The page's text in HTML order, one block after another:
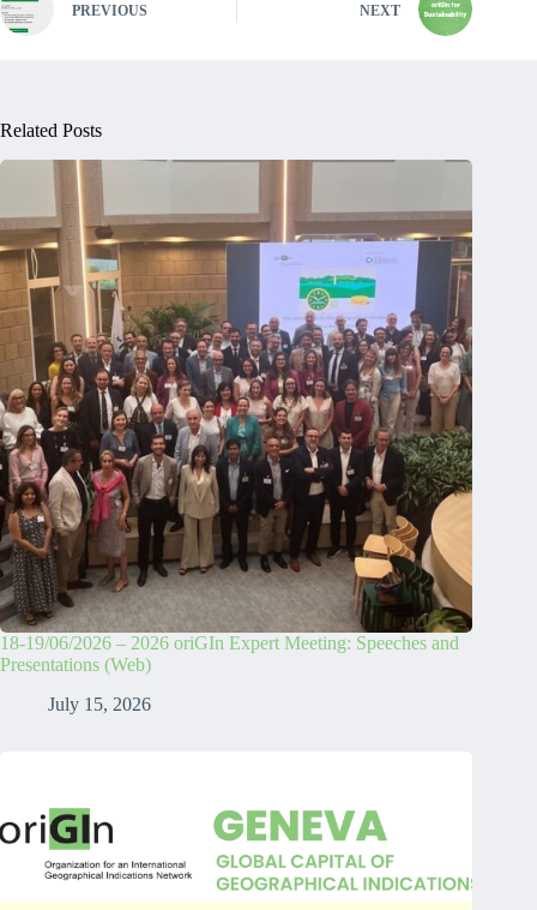
PREVIOUS NEXT
Related Posts
18-19/06/2026 – 2026 oriGIn Expert Meeting: Speeches and
Presentations (Web)
July 15, 2026